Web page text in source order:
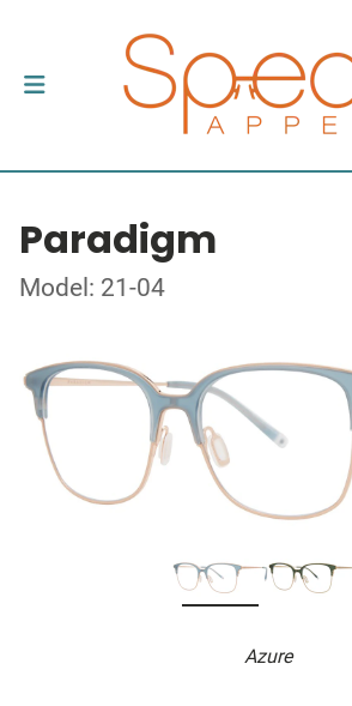
Paradigm
Model: 21-04
Azure